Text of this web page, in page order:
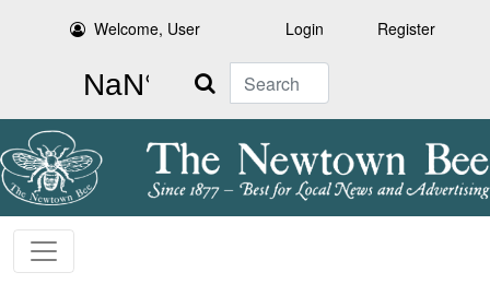
Welcome, User Login Register
Search